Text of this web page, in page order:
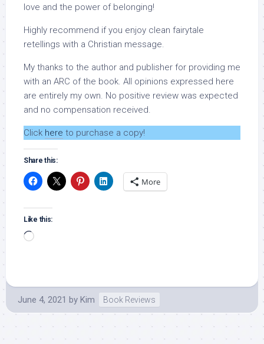
love and the power of belonging!
Highly recommend if you enjoy clean fairytale
retellings with a Christian message.
My thanks to the author and publisher for providing me
with an ARC of the book. All opinions expressed here
are entirely my own. No positive review was expected
and no compensation received.
Click here to purchase a copy!
Share this:
More
Like this:
Loading…
June 4, 2021 by Kim Book Reviews